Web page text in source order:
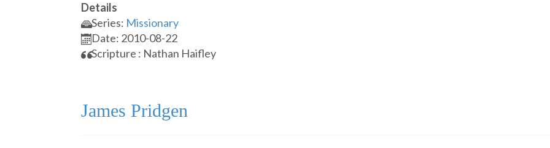
Details
Series: Missionary
Date: 2010-08-22
Scripture : Nathan Haifley
James Pridgen